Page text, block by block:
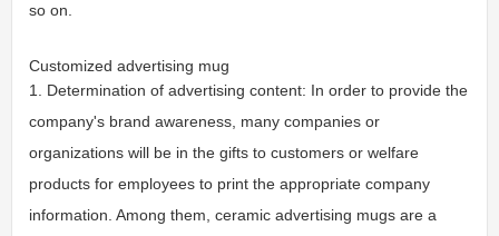
so on.
Customized advertising mug
1. Determination of advertising content: In order to provide the
company's brand awareness, many companies or
organizations will be in the gifts to customers or welfare
products for employees to print the appropriate company
information. Among them, ceramic advertising mugs are a